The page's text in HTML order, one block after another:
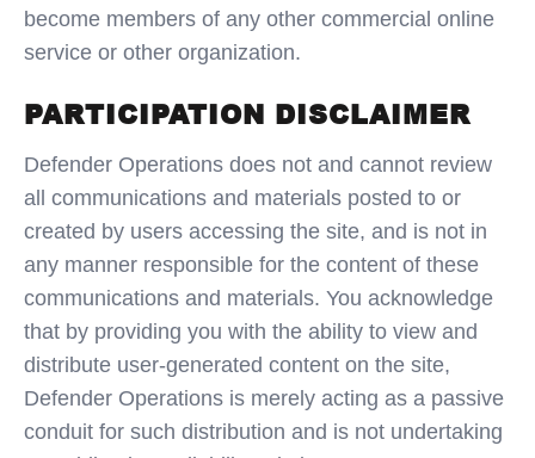
become members of any other commercial online
service or other organization.
PARTICIPATION DISCLAIMER
Defender Operations does not and cannot review
all communications and materials posted to or
created by users accessing the site, and is not in
any manner responsible for the content of these
communications and materials. You acknowledge
that by providing you with the ability to view and
distribute user-generated content on the site,
Defender Operations is merely acting as a passive
conduit for such distribution and is not undertaking